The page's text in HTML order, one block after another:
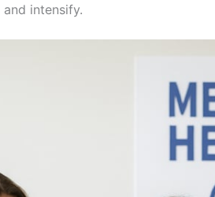
intensify.